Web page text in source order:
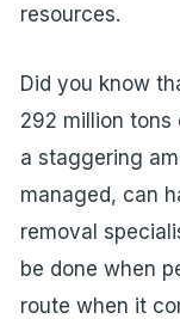
resources.
Did you know
292 million tons
a staggering
managed, can
removal
be done when
route when it